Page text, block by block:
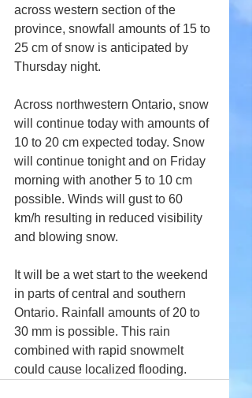
across western section of the
province, snowfall amounts of 15 to
25 cm of snow is anticipated by
Thursday night.
Across northwestern Ontario, snow
will continue today with amounts of
10 to 20 cm expected today. Snow
will continue tonight and on Friday
morning with another 5 to 10 cm
possible. Winds will gust to 60
km/h resulting in reduced visibility
and blowing snow.
It will be a wet start to the weekend
in parts of central and southern
Ontario. Rainfall amounts of 20 to
30 mm is possible. This rain
combined with rapid snowmelt
could cause localized flooding.